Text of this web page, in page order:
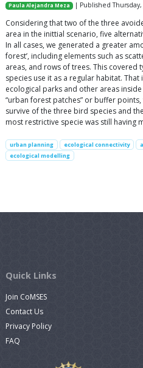
Paula Alejandra Meza | Published
Considering that two of the three
area in the inittial scenario, five
In all cases, we generated a greater
forest’, including elements such as
areas, and rows of trees. This covered
species use it as a regular habitat.
ecological parks and other areas
“urban forest patches” or buffer
survive of the three bird species and
most restrictive specie was still having
urban planning ecological connectivity
ecological modelling
Quick Links
Join CoMSES
Contact Us
Privacy Policy
FAQ